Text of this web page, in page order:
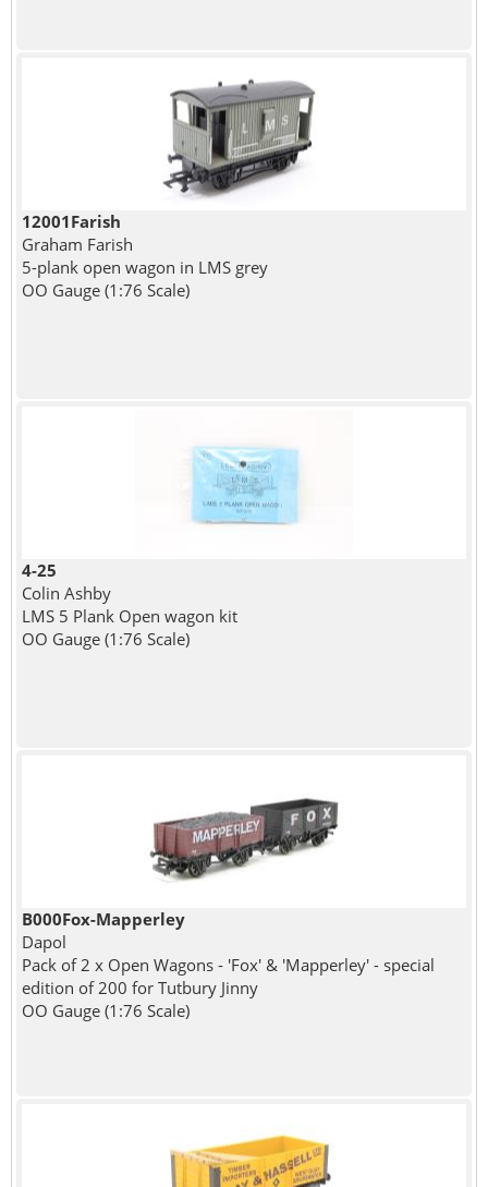
12001Farish
Graham Farish
5-plank open wagon in LMS grey
OO Gauge (1:76 Scale)
4-25
Colin Ashby
LMS 5 Plank Open wagon kit
OO Gauge (1:76 Scale)
B000Fox-Mapperley
Dapol
Pack of 2 x Open Wagons - 'Fox' & 'Mapperley' - special
edition of 200 for Tutbury Jinny
OO Gauge (1:76 Scale)